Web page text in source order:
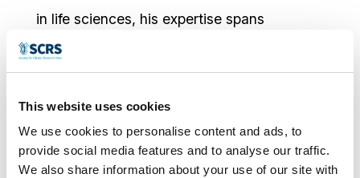
This website uses cookies
We use cookies to personalise content and ads, to
provide social media features and to analyse our traffic.
We also share information about your use of our site with
in life sciences, his expertise spans
executive leadership, operational
management, and process improvement.
He has held key executive roles at
Accelerated Enrollment Solutions, Meridien
Research/Amplify Clinical, Accel Clinical,